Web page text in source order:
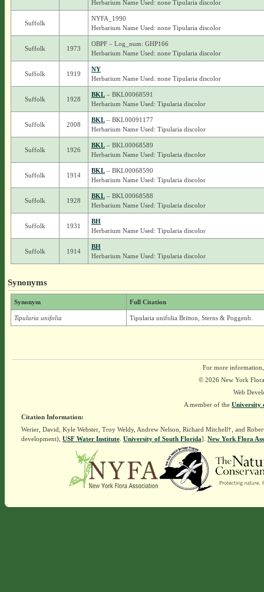
Herbarium Name Used: none Tipularia discolor
Suffolk
NYFA_1990
Herbarium Name Used: none Tipularia discolor
Suffolk 1973
OBPF – Log_num: GHP166
Herbarium Name Used: none Tipularia discolor
Suffolk 1919
NY
Herbarium Name Used: none Tipularia discolor
Suffolk 1928
BKL– BKL00068591
Herbarium Name Used: Tipularia discolor
Suffolk 2008
BKL– BKL00091177
Herbarium Name Used: Tipularia discolor
Suffolk 1926
BKL– BKL00068589
Herbarium Name Used: Tipularia discolor
Suffolk 1914
BKL– BKL00068590
Herbarium Name Used: Tipularia discolor
Suffolk 1928
BKL– BKL00068588
Herbarium Name Used: Tipularia discolor
Suffolk 1931
BH
Herbarium Name Used: Tipularia discolor
Suffolk 1914
BH
Herbarium Name Used: Tipularia discolor
Synonyms
Synonym Full Citation
Tipularia unifolia Tipularia unifolia Britton, Sterns & Poggenb.
For more
© 2026 New York
Web
A member of the University
Citation Information:
Werier, David, Kyle Webster, Troy Weldy, Andrew Nelson, Richard Mitchell†, and
development), USF Water Institute. University of South Florida]. New York Flora